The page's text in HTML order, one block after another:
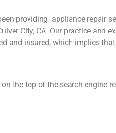
providing appliance repair
City, CA. Our practice and
and insured, which implies
the top of the search engine